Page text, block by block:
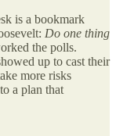
is a bookmark
Do one thing
the polls.
up to cast their
more risks
a plan that